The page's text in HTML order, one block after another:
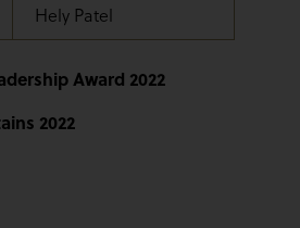
Hely Patel
Award 2022
2022